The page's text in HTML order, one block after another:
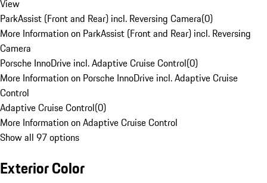
View
ParkAssist (Front and Rear) incl. Reversing Camera(0)
More Information on ParkAssist (Front and Rear) incl. Reversing
Camera
Porsche InnoDrive incl. Adaptive Cruise Control(0)
More Information on Porsche InnoDrive incl. Adaptive Cruise
Control
Adaptive Cruise Control(0)
More Information on Adaptive Cruise Control
Show all 97 options
Exterior Color